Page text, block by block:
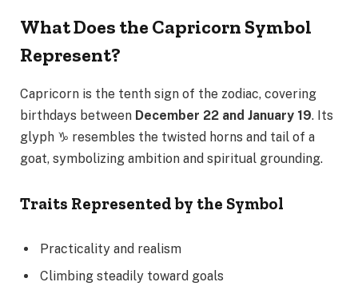
What Does the Capricorn Symbol
Represent?
Capricorn is the tenth sign of the zodiac, covering
birthdays between December 22 and January 19. Its
glyph ♑ resembles the twisted horns and tail of a
goat, symbolizing ambition and spiritual grounding.
Traits Represented by the Symbol
Practicality and realism
Climbing steadily toward goals